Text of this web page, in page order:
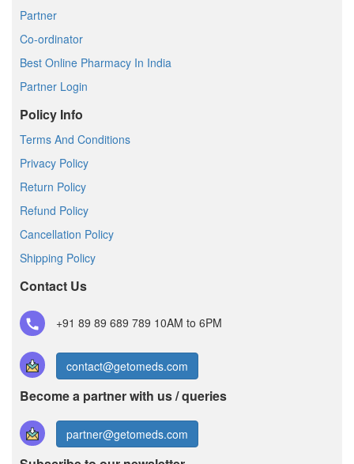
Partner
Co-ordinator
Best Online Pharmacy In India
Partner Login
Policy Info
Terms And Conditions
Privacy Policy
Return Policy
Refund Policy
Cancellation Policy
Shipping Policy
Contact Us
+91 89 89 689 789 10AM to 6PM
contact@getomeds.com
Become a partner with us / queries
partner@getomeds.com